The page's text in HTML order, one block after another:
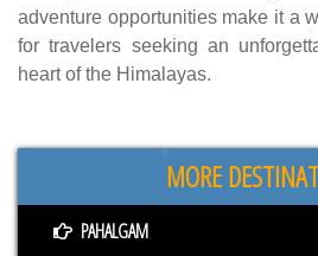
adventure opportunities make it a
for travelers seeking an
heart of the Himalayas.
MORE
PAHALGAM